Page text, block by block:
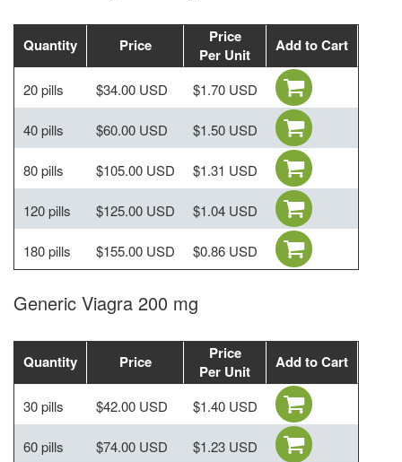
Quantity Price
Price
Per Unit
Add to Cart
20 pills $34.00 USD $1.70 USD
40 pills $60.00 USD $1.50 USD
80 pills $105.00 USD $1.31 USD
120 pills $125.00 USD $1.04 USD
180 pills $155.00 USD $0.86 USD
Generic Viagra 200 mg
Quantity Price
Price
Per Unit
Add to Cart
30 pills $42.00 USD $1.40 USD
60 pills $74.00 USD $1.23 USD